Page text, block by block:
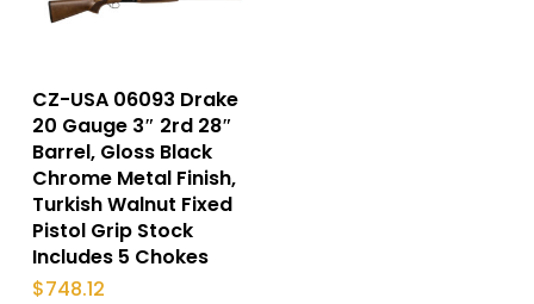
CZ-USA 06093 Drake
20 Gauge 3″ 2rd 28″
Barrel, Gloss Black
Chrome Metal Finish,
Turkish Walnut Fixed
Pistol Grip Stock
Includes 5 Chokes
$748.12